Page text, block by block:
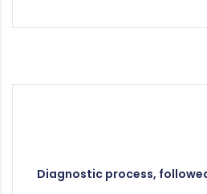
Diagnostic process,